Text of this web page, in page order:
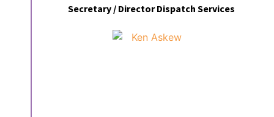
Secretary / Director Dispatch Services